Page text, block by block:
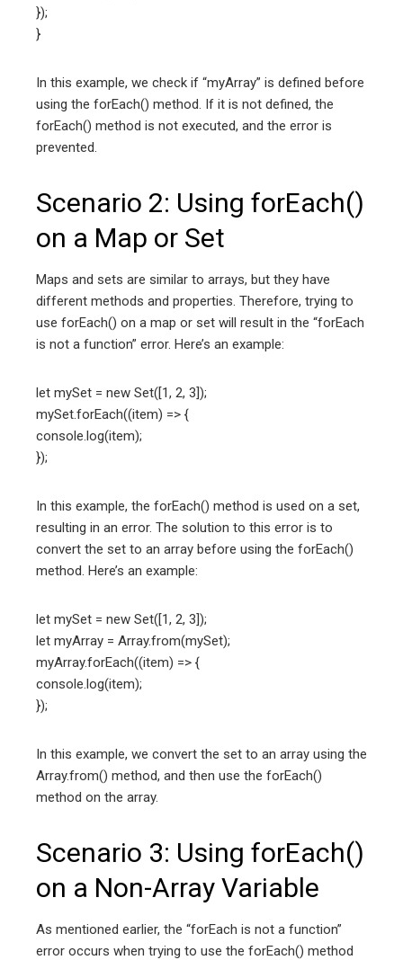
});
}
In this example, we check if “myArray” is defined before
using the forEach() method. If it is not defined, the
forEach() method is not executed, and the error is
prevented.
Scenario 2: Using forEach()
on a Map or Set
Maps and sets are similar to arrays, but they have
different methods and properties. Therefore, trying to
use forEach() on a map or set will result in the “forEach
is not a function” error. Here’s an example:
let mySet = new Set([1, 2, 3]);
mySet.forEach((item) => {
console.log(item);
});
In this example, the forEach() method is used on a set,
resulting in an error. The solution to this error is to
convert the set to an array before using the forEach()
method. Here’s an example:
let mySet = new Set([1, 2, 3]);
let myArray = Array.from(mySet);
myArray.forEach((item) => {
console.log(item);
});
In this example, we convert the set to an array using the
Array.from() method, and then use the forEach()
method on the array.
Scenario 3: Using forEach()
on a Non-Array Variable
As mentioned earlier, the “forEach is not a function”
error occurs when trying to use the forEach() method